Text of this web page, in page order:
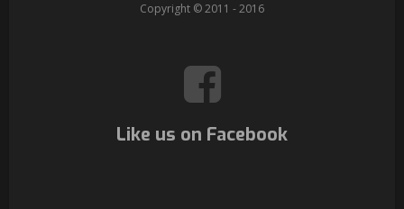
Copyright © 2011 - 2016
Like us on Facebook